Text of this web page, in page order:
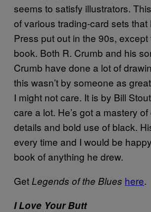
seems to satisfy illustrators.
of various trading-card sets that
Press put out in the 90s, except
book. Both R. Crumb and his
Crumb have done a lot of
this wasn’t by someone as
I might not care. It is by Bill
care a lot. He’s got a mastery
details and bold use of black.
every time and I would be
book of anything he drew.
Get Legends of the Blues here.
I Love Your Butt